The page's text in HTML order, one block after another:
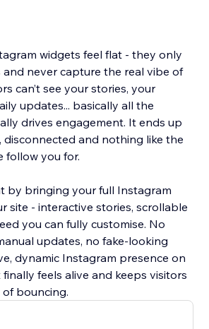
widgets feel flat - they only
never capture the real vibe of
can’t see your stories, your
updates... basically all the
drives engagement. It ends up
and nothing like the
follow you for.
by bringing your full Instagram
site - interactive stories, scrollable
you can fully customise. No
updates, no fake-looking
dynamic Instagram presence on
feels alive and keeps visitors
bouncing.